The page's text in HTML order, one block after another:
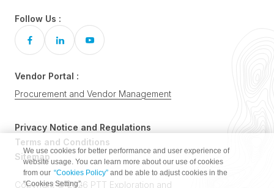
Follow Us :
Vendor Portal :
Procurement and Vendor Management
Privacy Notice and Regulations
Terms and Conditions
Sitemap
Copyright © 2026 PTT Exploration and
We use cookies for better performance and user experience of
website usage. You can learn more about our use of cookies
from our “Cookies Policy” and be able to adjust cookies in the
“Cookies Setting”.